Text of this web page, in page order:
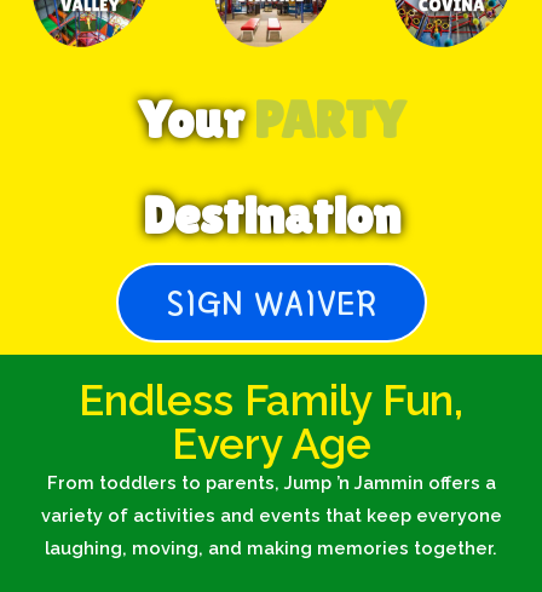
YourPARTY
Destination
SIGN WAIVER
Endless Family Fun,
Every Age
From toddlers to parents, Jump ’n Jammin offers a
variety of activities and events that keep everyone
laughing, moving, and making memories together.